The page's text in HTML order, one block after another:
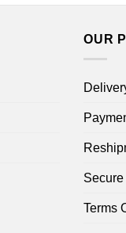
OUR
Terms